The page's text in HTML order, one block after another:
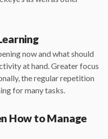
now and what should
at hand. Greater focus
the regular repetition
for many tasks.
How to Manage